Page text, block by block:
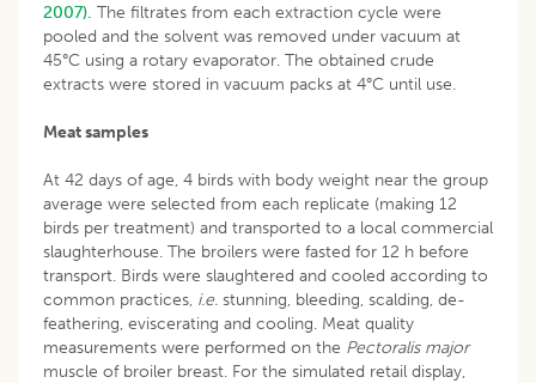
2007). The filtrates from each extraction cycle were
pooled and the solvent was removed under vacuum at
45°C using a rotary evaporator. The obtained crude
extracts were stored in vacuum packs at 4°C until use.
Meat samples
At 42 days of age, 4 birds with body weight near the group
average were selected from each replicate (making 12
birds per treatment) and transported to a local commercial
slaughterhouse. The broilers were fasted for 12 h before
transport. Birds were slaughtered and cooled according to
common practices, i.e. stunning, bleeding, scalding, de-
feathering, eviscerating and cooling. Meat quality
measurements were performed on the Pectoralis major
muscle of broiler breast. For the simulated retail display,